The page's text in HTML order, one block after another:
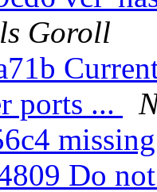
Goroll
ports ...
Do